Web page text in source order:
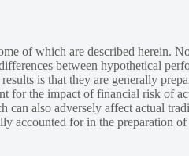
of which are described herein.
between hypothetical
is that they are generally
for the impact of financial risk of
also adversely affect actual
accounted for in the preparation